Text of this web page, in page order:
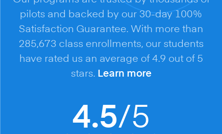
pilots and backed by our 30-day 100%
Satisfaction Guarantee. With more than
285,673 class enrollments, our students
have rated us an average of 4.9 out of 5
stars. Learn more
4.5/5